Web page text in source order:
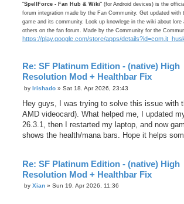
"SpellForce - Fan Hub & Wiki" (for Android devices) is the
forum integration made by the Fan Community. Get updated
game and its community. Look up knowlege in the wiki about
others on the fan forum. Made by the Community for the
https://play.google.com/store/apps/
Re: SF Platinum Edition - (native) High
Resolution Mod + Healthbar Fix
P
s
by Irishado » Sat 18. Apr 2026, 23:43
Hey guys, I was trying to solve this issue with
AMD videocard). What helped me, I updated
26.3.1, then I restarted my laptop, and now
shows the health/mana bars. Hope it helps
Re: SF Platinum Edition - (native) High
Resolution Mod + Healthbar Fix
Pby Xian » Sun 19. Apr 2026, 11:36